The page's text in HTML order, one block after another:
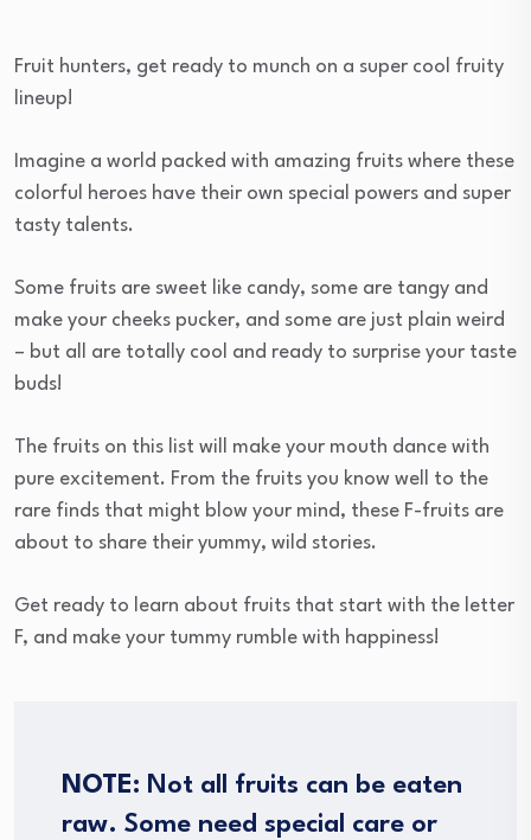
Fruit hunters, get ready to munch on a super cool fruity
lineup!
Imagine a world packed with amazing fruits where these
colorful heroes have their own special powers and super
tasty talents.
Some fruits are sweet like candy, some are tangy and
make your cheeks pucker, and some are just plain weird
– but all are totally cool and ready to surprise your taste
buds!
The fruits on this list will make your mouth dance with
pure excitement. From the fruits you know well to the
rare finds that might blow your mind, these F-fruits are
about to share their yummy, wild stories.
Get ready to learn about fruits that start with the letter
F, and make your tummy rumble with happiness!
NOTE: Not all fruits can be eaten
raw. Some need special care or